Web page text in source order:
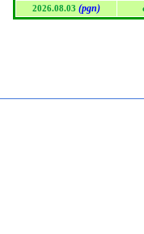
2026.08.03 (pgn)